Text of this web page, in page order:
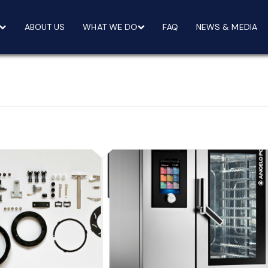
ABOUT US WHAT WE DO FAQ NEWS & MEDIA